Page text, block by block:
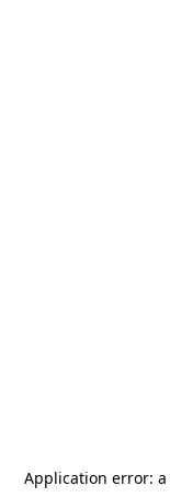
Application error: a